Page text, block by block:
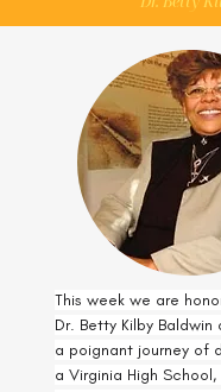
This week we are
Dr. Betty Kilby Baldwin
a poignant journey of
a Virginia High School,